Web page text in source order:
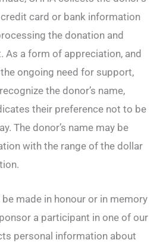
card or bank information
the donation and
As a form of appreciation, and
ongoing need for support,
the donor’s name,
their preference not to be
The donor’s name may be
with the range of the dollar
made in honour or in memory
a participant in one of our
personal information about